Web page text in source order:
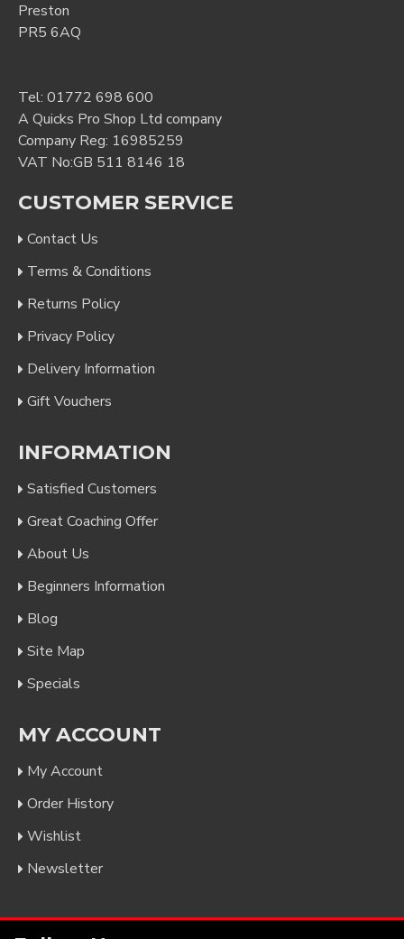
Preston
PR5 6AQ
Tel: 01772 698 600
A Quicks Pro Shop Ltd company
Company Reg: 16985259
VAT No:GB 511 8146 18
CUSTOMER SERVICE
Contact Us
Terms & Conditions
Returns Policy
Privacy Policy
Delivery Information
Gift Vouchers
INFORMATION
Satisfied Customers
Great Coaching Offer
About Us
Beginners Information
Blog
Site Map
Specials
MY ACCOUNT
My Account
Order History
Wishlist
Newsletter